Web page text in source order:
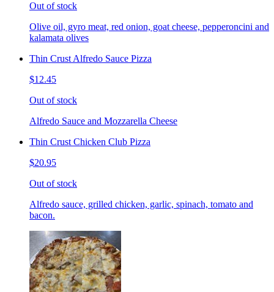
Out of stock
Olive oil, gyro meat, red onion, goat cheese, pepperoncini and
kalamata olives
Thin Crust Alfredo Sauce Pizza
$12.45
Out of stock
Alfredo Sauce and Mozzarella Cheese
Thin Crust Chicken Club Pizza
$20.95
Out of stock
Alfredo sauce, grilled chicken, garlic, spinach, tomato and
bacon.